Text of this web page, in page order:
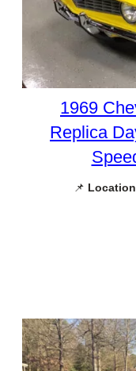
1969
Replica
📌